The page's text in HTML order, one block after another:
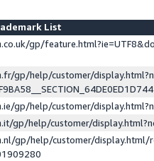
List
gp/
gp/help/customer/
gp/help/customer/
gp/help/customer/
gp/help/customer/display.html/